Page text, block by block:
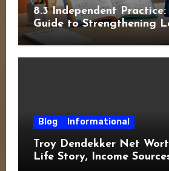
8.3 Independent
Guide to Strengthening
Academic Success
Blog Informational
Troy Dendekker Net
Life Story, Income